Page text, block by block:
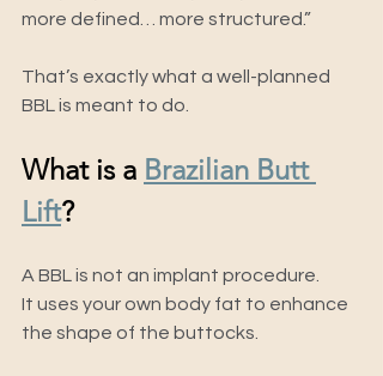
more defined… more structured.”
That’s exactly what a well-planned
BBL is meant to do.
What is a Brazilian Butt
Lift?
A BBL is not an implant procedure.
It uses your own body fat to enhance
the shape of the buttocks.